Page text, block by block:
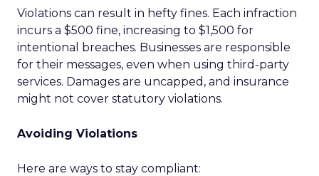
Violations can result in hefty fines. Each infraction
incurs a $500 fine, increasing to $1,500 for
intentional breaches. Businesses are responsible
for their messages, even when using third-party
services. Damages are uncapped, and insurance
might not cover statutory violations.
Avoiding Violations
Here are ways to stay compliant: